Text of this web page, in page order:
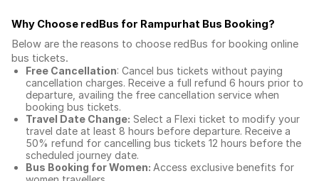
Why Choose redBus for Rampurhat Bus Booking?
Below are the reasons to choose redBus for booking online
bus tickets.
Free Cancellation: Cancel bus tickets without paying
cancellation charges. Receive a full refund 6 hours prior to
departure, availing the free cancellation service when
booking bus tickets.
Travel Date Change: Select a Flexi ticket to modify your
travel date at least 8 hours before departure. Receive a
50% refund for cancelling bus tickets 12 hours before the
scheduled journey date.
Bus Booking for Women: Access exclusive benefits for